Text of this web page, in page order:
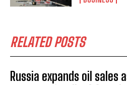
RELATED POSTS
Russia expands oil sales